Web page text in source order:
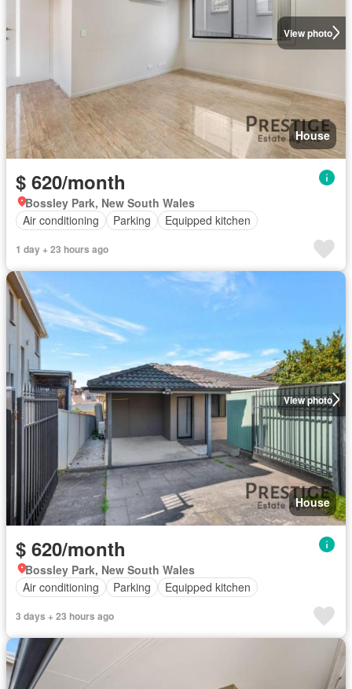
View photo
House
$ 620/month
Bossley Park, New South Wales
Air conditioning
Parking Equipped kitchen
1 day + 23 hours ago
View photo
House
$ 620/month
Bossley Park, New South Wales
Air conditioning
Parking Equipped kitchen
3 days + 23 hours ago